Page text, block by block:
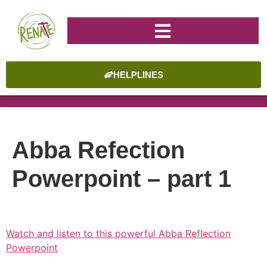
HELPLINES
Abba Refection
Powerpoint – part 1
Watch and listen to this powerful Abba Reflection
Powerpoint